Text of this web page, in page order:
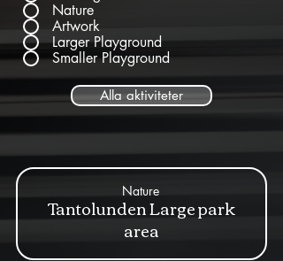
Nature
Artwork
Larger Playground
Smaller Playground
Alla aktiviteter
Tantolunden Large park
area
Nature